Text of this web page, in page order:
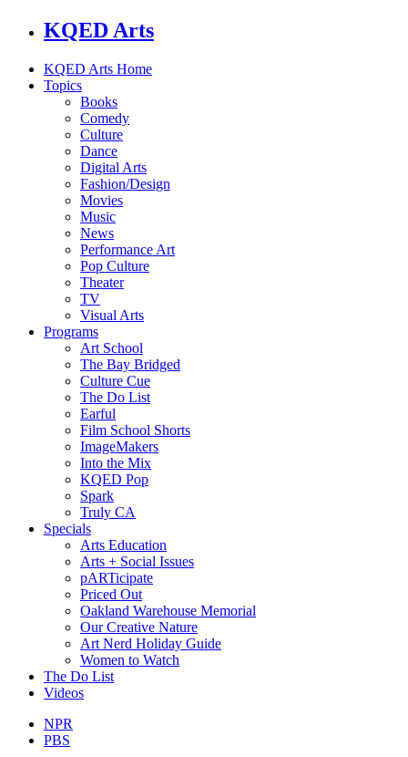
KQED Arts
KQED Arts Home
Topics
Books
Comedy
Culture
Dance
Digital Arts
Fashion/Design
Movies
Music
News
Performance Art
Pop Culture
Theater
TV
Visual Arts
Programs
Art School
The Bay Bridged
Culture Cue
The Do List
Earful
Film School Shorts
ImageMakers
Into the Mix
KQED Pop
Spark
Truly CA
Specials
Arts Education
Arts + Social Issues
pARTicipate
Priced Out
Oakland Warehouse Memorial
Our Creative Nature
Art Nerd Holiday Guide
Women to Watch
The Do List
Videos
NPR
PBS